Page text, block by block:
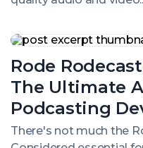
Rode
The Ultimate
Podcasting
There's not much the
Rode
Pro
Review
The
Ultimate
All-
In-